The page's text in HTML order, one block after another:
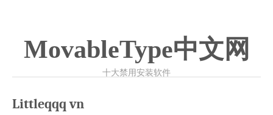
MovableType中文网
十大禁用安装软件
Littleqqq vn